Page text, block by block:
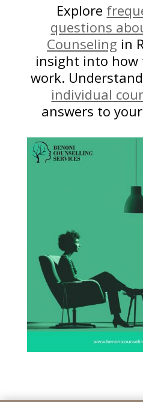
Explore
questions
Counseling in
insight into how
work.
individual
answers to